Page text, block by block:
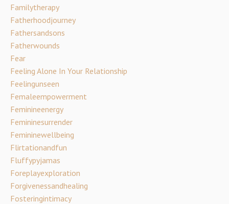
Familytherapy
Fatherhoodjourney
Fathersandsons
Fatherwounds
Fear
Feeling Alone In Your Relationship
Feelingunseen
Femaleempowerment
Feminineenergy
Femininesurrender
Femininewellbeing
Flirtationandfun
Fluffypyjamas
Foreplayexploration
Forgivenessandhealing
Fosteringintimacy